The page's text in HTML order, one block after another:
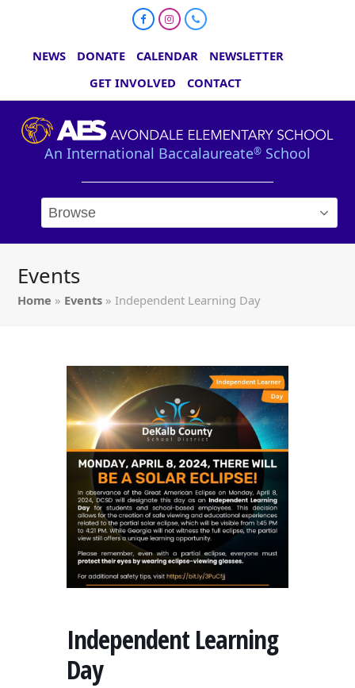
FacebookInstagram
Phone
NEWS DONATE CALENDAR
NEWSLETTER
GET INVOLVED
CONTACT
An International Baccalaureate® School
Events
Home » Events »Independent Learning Day
Independent Learning
Day